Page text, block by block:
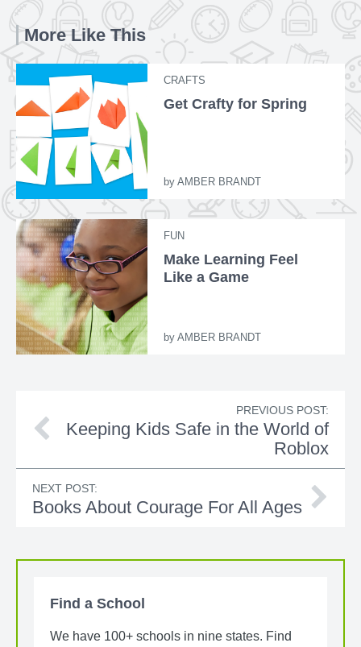
More Like This
CRAFTS
Get Crafty for Spring
by AMBER BRANDT
FUN
Make Learning Feel
Like a Game
by AMBER BRANDT
PREVIOUS POST:
Keeping Kids Safe in the World of
Roblox
NEXT POST:
Books About Courage For All Ages
Find a School
We have 100+ schools in nine states. Find